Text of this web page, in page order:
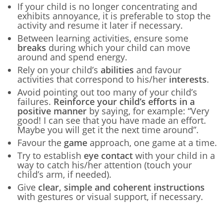
If your child is no longer concentrating and
exhibits annoyance, it is preferable to stop the
activity and resume it later if necessary.
Between learning activities, ensure some
breaks during which your child can move
around and spend energy.
Rely on your child’s abilities and favour
activities that correspond to his/her interests.
Avoid pointing out too many of your child’s
failures. Reinforce your child’s efforts in a
positive manner by saying, for example: “Very
good! I can see that you have made an effort.
Maybe you will get it the next time around”.
Favour the game approach, one game at a time.
Try to establish eye contact with your child in a
way to catch his/her attention (touch your
child’s arm, if needed).
Give clear, simple and coherent instructions
with gestures or visual support, if necessary.